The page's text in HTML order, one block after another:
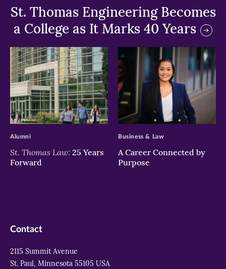
St. Thomas Engineering Becomes
a College as It Marks 40 Years
>
St. Thomas Law: 25 Years
Forward
Alumni
>
A Career Connected by
Purpose
Business & Law
Contact
2115 Summit Avenue
St. Paul, Minnesota 55105 USA